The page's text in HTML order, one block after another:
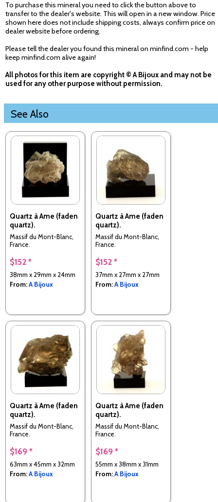
To purchase this mineral you need to click the button above to
transfer to the dealer's website. This will open in a new window. Price
shown here does not include shipping costs, always confirm price on
dealer website before ordering.
Please tell the dealer you found this mineral on minfind.com - help
keep minfind.com alive again!
All photos for this item are copyright © A Bijoux and may not be
used for any other purpose without permission.
See Also
Quartz à Ame (faden
quartz).
Massif du Mont-Blanc,
France.
$152 *
38mm x 29mm x 24mm
From:A Bijoux
Quartz à Ame (faden
quartz).
Massif du Mont-Blanc,
France.
$152 *
37mm x 27mm x 27mm
From:A Bijoux
Quartz à Ame (faden
quartz).
Massif du Mont-Blanc,
France.
$169 *
63mm x 45mm x 32mm
From:A Bijoux
Quartz à Ame (faden
quartz).
Massif du Mont-Blanc,
France.
$169 *
55mm x 38mm x 31mm
From:A Bijoux